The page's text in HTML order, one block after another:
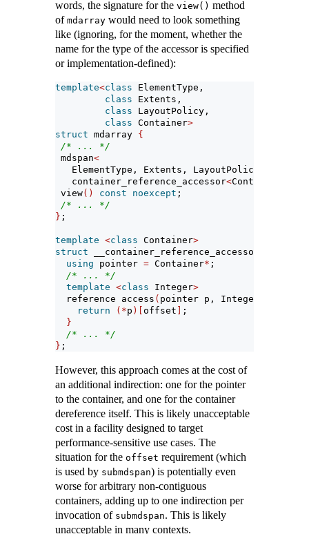
words, the signature for the view() method
of mdarray would need to look something
like (ignoring, for the moment, whether the
name for the type of the accessor is specified
or implementation-defined):
template<class ElementType,
class Extents,
class LayoutPolicy,
class Container>
struct mdarray {
/* ... */
mdspan<
   ElementType, Extents, LayoutPolicy,
   container_reference_accessor
<Container
view() const noexcept ;
/* ... */
} ;
template <class Container>
struct __container_reference_accessor
using pointer = Container* ;
/* ... */
template <class Integer>
  reference access
( pointer p, Integer offset
return
(*p )[ offset
;
}
/* ... */
} ;
However, this approach comes at the cost of
an additional indirection: one for the pointer
to the container, and one for the container
dereference itself. This is likely unacceptable
cost in a facility designed to target
performance-sensitive use cases. The
situation for the offset requirement (which
is used by submdspan) is potentially even
worse for arbitrary non-contiguous
containers, adding up to one indirection per
invocation of submdspan. This is likely
unacceptable in many contexts.